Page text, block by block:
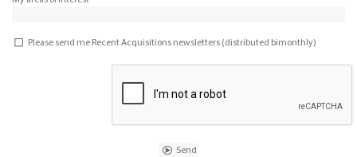
Please send me Recent Acquisitions newsletters (distributed bimonthly)